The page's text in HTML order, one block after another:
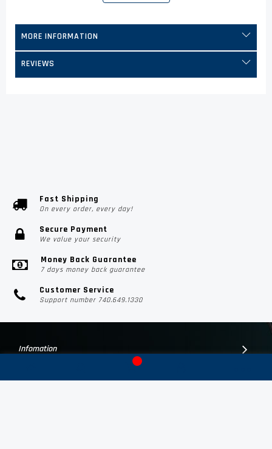
MORE INFORMATION
REVIEWS
Fast Shipping
On every order, every day!
Secure Payment
We value your security
Money Back Guarantee
7 days money back guarantee
Customer Service
Support number 740.649.1330
Infomation